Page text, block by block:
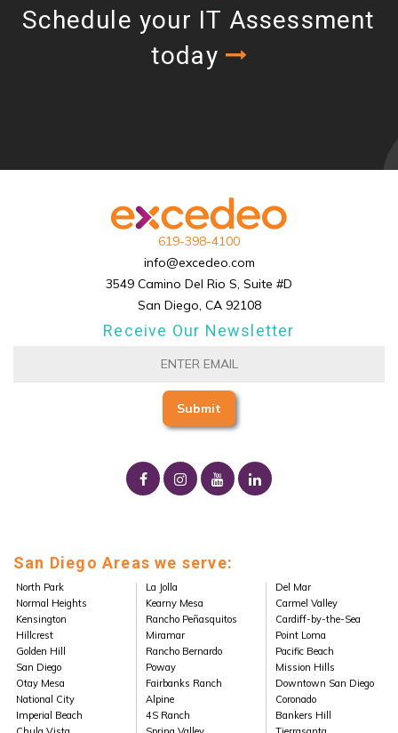
Schedule your IT Assessment
today
619-398-4100
info@excedeo.com
3549 Camino Del Rio S, Suite #D
San Diego, CA 92108
Receive Our Newsletter
San Diego Areas we serve:
North Park
Normal Heights
Kensington
Hillcrest
Golden Hill
San Diego
Otay Mesa
National City
Imperial Beach
La Jolla
Kearny Mesa
Rancho Peñasquitos
Miramar
Rancho Bernardo
Poway
Fairbanks Ranch
Alpine
4S Ranch
Del Mar
Carmel Valley
Cardiff-by-the-Sea
Point Loma
Pacific Beach
Mission Hills
Downtown San Diego
Coronado
Bankers Hill